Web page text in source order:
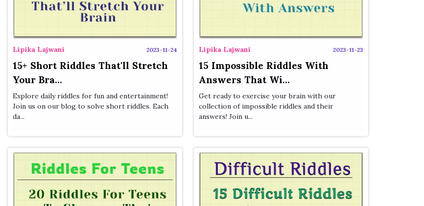
Lipika Lajwani 2023-11-24
15+ Short Riddles That'll Stretch
Your Bra...
Explore daily riddles for fun and entertainment!
Join us on our blog to solve short riddles. Each
da...
Lipika Lajwani 2023-11-23
15 Impossible Riddles With
Answers That Wi...
Get ready to exercise your brain with our
collection of impossible riddles and their
answers! Join u...